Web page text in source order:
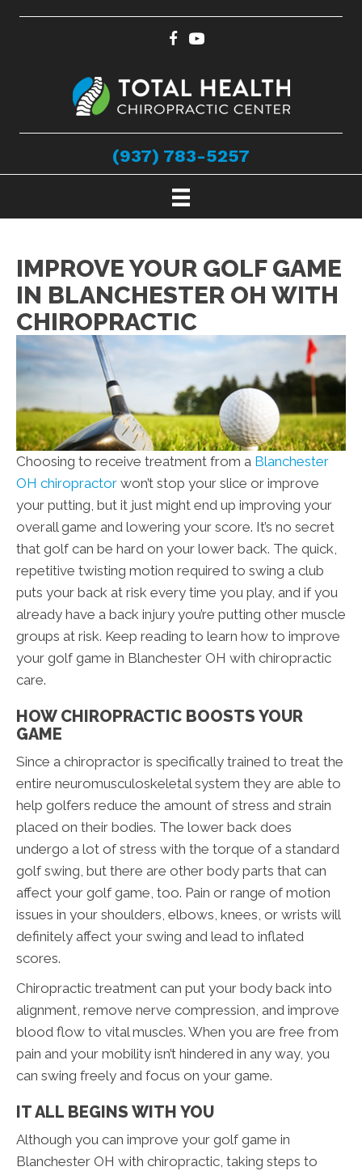
(937) 783-5257
IMPROVE YOUR GOLF GAME
IN BLANCHESTER OH WITH
CHIROPRACTIC
Choosing to receive treatment from a Blanchester
OH chiropractor won’t stop your slice or improve
your putting, but it just might end up improving your
overall game and lowering your score. It’s no secret
that golf can be hard on your lower back. The quick,
repetitive twisting motion required to swing a club
puts your back at risk every time you play, and if you
already have a back injury you’re putting other muscle
groups at risk. Keep reading to learn how to improve
your golf game in Blanchester OH with chiropractic
care.
HOW CHIROPRACTIC BOOSTS YOUR
GAME
Since a chiropractor is specifically trained to treat the
entire neuromusculoskeletal system they are able to
help golfers reduce the amount of stress and strain
placed on their bodies. The lower back does
undergo a lot of stress with the torque of a standard
golf swing, but there are other body parts that can
affect your golf game, too. Pain or range of motion
issues in your shoulders, elbows, knees, or wrists will
definitely affect your swing and lead to inflated
scores.
Chiropractic treatment can put your body back into
alignment, remove nerve compression, and improve
blood flow to vital muscles. When you are free from
pain and your mobility isn’t hindered in any way, you
can swing freely and focus on your game.
IT ALL BEGINS WITH YOU
Although you can improve your golf game in
Blanchester OH with chiropractic, taking steps to